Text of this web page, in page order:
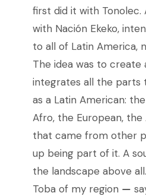
first did it with Tonolec.
with Nación Ekeko,
to all of Latin America,
The idea was to create
integrates all the parts
as a Latin American:
Afro, the European,
that came from other
up being part of it. A
the landscape above
Toba of my region —